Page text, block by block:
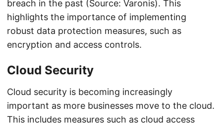
breach in the past (Source: Varonis). This
highlights the importance of implementing
robust data protection measures, such as
encryption and access controls.
Cloud Security
Cloud security is becoming increasingly
important as more businesses move to the cloud.
This includes measures such as cloud access